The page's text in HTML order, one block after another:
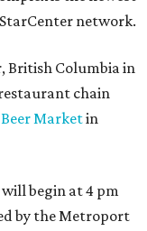
network.
British Columbia in
chain
Marketin
begin at 4 pm
by the Metroport